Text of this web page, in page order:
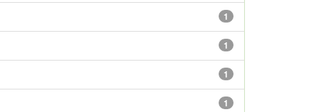
1
1
1
1